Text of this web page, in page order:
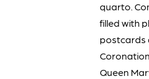
quarto.
filled with
postcards
Queen